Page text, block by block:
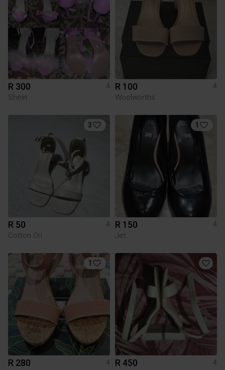
R 300
4
Shein
R 100
4
Woolworths
3
R 50
4
Cotton On
1
R 150
4
Jet
1
R 280
4
R 450
4